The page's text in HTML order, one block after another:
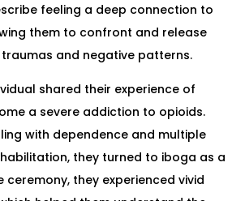
feeling a deep connection to
them to confront and release
and negative patterns.
shared their experience of
a severe addiction to opioids.
with dependence and multiple
they turned to iboga as a
ceremony, they experienced vivid